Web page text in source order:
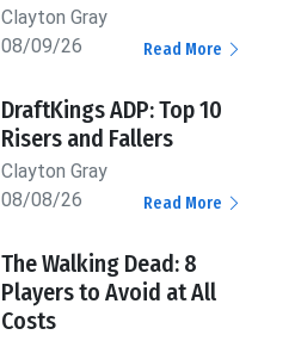
Clayton Gray
08/09/26
Read More
DraftKings ADP: Top 10
Risers and Fallers
Clayton Gray
08/08/26
Read More
The Walking Dead: 8
Players to Avoid at All
Costs